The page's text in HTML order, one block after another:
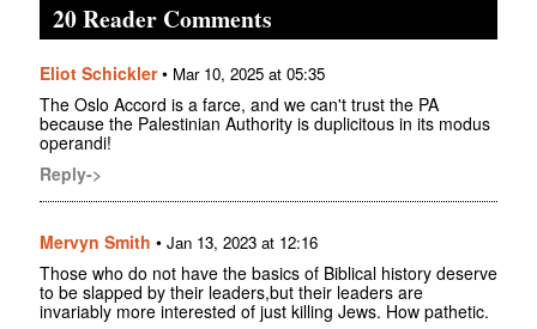
20 Reader Comments
Eliot Schickler• Mar 10, 2025 at 05:35
The Oslo Accord is a farce, and we can't trust the PA
because the Palestinian Authority is duplicitous in its modus
operandi!
Reply->
Mervyn Smith • Jan 13, 2023 at 12:16
Those who do not have the basics of Biblical history deserve
to be slapped by their leaders,but their leaders are
invariably more interested of just killing Jews. How pathetic.